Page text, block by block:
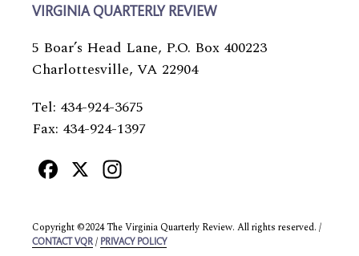
VIRGINIA QUARTERLY REVIEW
5 Boar’s Head Lane, P.O. Box 400223
Charlottesville, VA 22904
Tel: 434-924-3675
Fax: 434-924-1397
Facebook
X
Copyright ©2024 The Virginia Quarterly Review. All rights reserved. /
CONTACT VQR / PRIVACY POLICY